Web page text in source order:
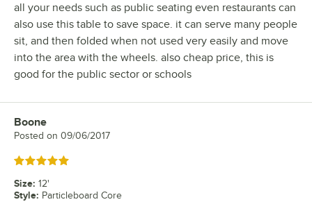
all your needs such as public seating even restaurants can
also use this table to save space. it can serve many people
sit, and then folded when not used very easily and move
into the area with the wheels. also cheap price, this is
good for the public sector or schools
Review by
Boone
Posted on 09/06/2017
Rated 5 out of 5 stars
Size: 12'
Style: Particleboard Core